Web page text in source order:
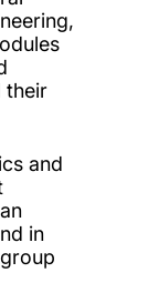
their
and
in